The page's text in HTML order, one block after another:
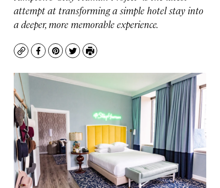
attempt at transforming a simple hotel stay into
a deeper, more memorable experience.
CopyFacebook
Pinterest
TwitterPrint